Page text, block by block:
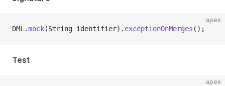
apex
DML.mock(String identifier). exceptionOnMerges ();
Test
apex